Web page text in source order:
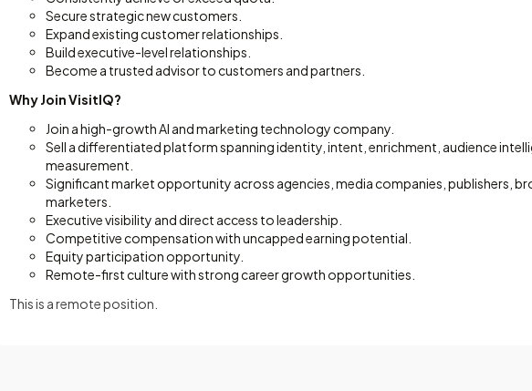
Secure strategic new customers.
Expand existing customer relationships.
Build executive-level relationships.
Become a trusted advisor to customers and partners.
Why Join VisitIQ?
Join a high-growth AI and marketing technology company.
Sell a differentiated platform spanning identity, intent, enrichment, audience
measurement.
Significant market opportunity across agencies, media companies, publishers,
marketers.
Executive visibility and direct access to leadership.
Competitive compensation with uncapped earning potential.
Equity participation opportunity.
Remote-first culture with strong career growth opportunities.
This is a remote position.